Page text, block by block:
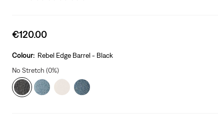
Sale
is
€120.00
Colour: Rebel Edge Barrel - Black
No Stretch (0%)